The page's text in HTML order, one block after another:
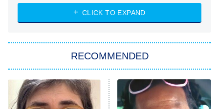
ET
NASCAR Americana
The Real Housewives of Atlanta
CLICK TO EXPAND
RECOMMENDED